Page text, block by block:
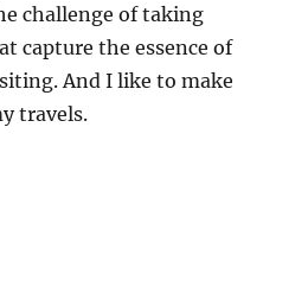
challenge of taking
capture the essence of
And I like to make
travels.